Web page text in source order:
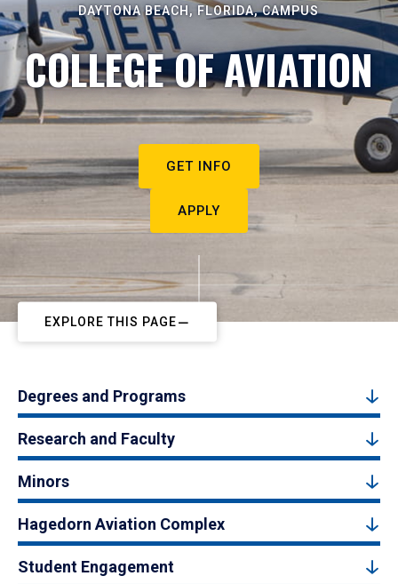
DAYTONA BEACH, FLORIDA, CAMPUS
COLLEGE OF AVIATION
GET INFO
APPLY
EXPLORE THIS PAGE
Degrees and Programs
Research and Faculty
Minors
Hagedorn Aviation Complex
Student Engagement